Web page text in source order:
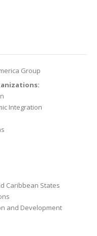
Group
Integration
Caribbean States
and Development